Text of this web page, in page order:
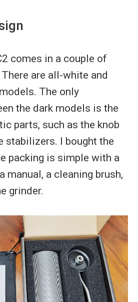
comes in a couple of
are all-white and
The only
the dark models is the
parts, such as the knob
stabilizers. I bought the
packing is simple with a
manual, a cleaning brush,
grinder.